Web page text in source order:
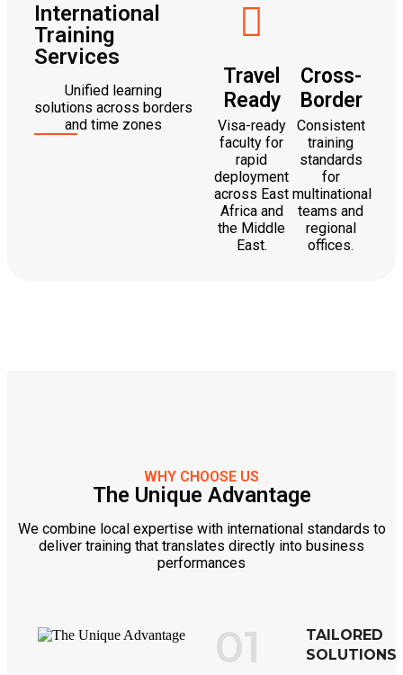
International
Training
Services
Unified learning
solutions across borders
and time zones
Travel
Ready
Visa-ready
faculty for
rapid
deployment
across East
Africa and
the Middle
East.
Cross-
Border
Consistent
training
standards
for
multinational
teams and
regional
offices.
WHY CHOOSE US
The Unique Advantage
We combine local expertise with international standards to
deliver training that translates directly into business
performances
01
TAILORED
SOLUTIONS